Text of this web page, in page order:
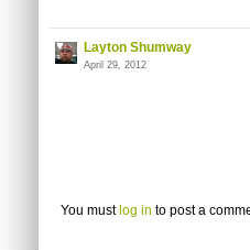
Layton Shumway
April 29, 2012
You must log in to post a